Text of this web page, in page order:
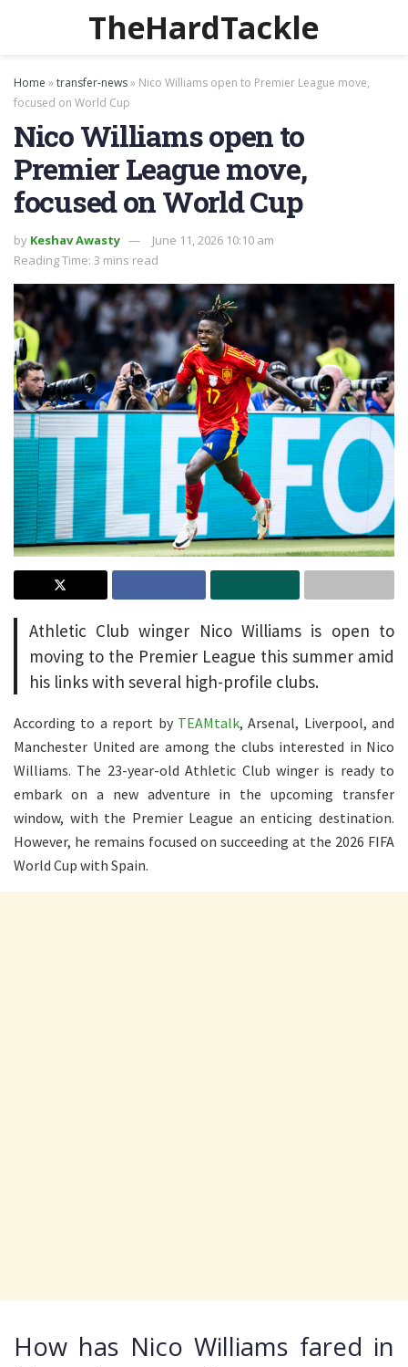
TheHardTackle
Home »transfer-news» Nico Williams open to Premier League move,
focused on World Cup
Nico Williams open to
Premier League move,
focused on World Cup
by Keshav Awasty
June 11, 2026 10:10 am
Reading Time: 3 mins read
Athletic Club winger Nico Williams is open to
moving to the Premier League this summer amid
his links with several high-profile clubs.
According to a report by TEAMtalk, Arsenal, Liverpool, and
Manchester United are among the clubs interested in Nico
Williams. The 23-year-old Athletic Club winger is ready to
embark on a new adventure in the upcoming transfer
window, with the Premier League an enticing destination.
However, he remains focused on succeeding at the 2026 FIFA
World Cup with Spain.
How has Nico Williams fared in